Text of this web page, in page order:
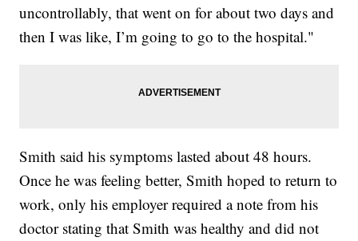
uncontrollably, that went on for about two days and
then I was like, I’m going to go to the hospital."
Smith said his symptoms lasted about 48 hours.
Once he was feeling better, Smith hoped to return to
work, only his employer required a note from his
doctor stating that Smith was healthy and did not